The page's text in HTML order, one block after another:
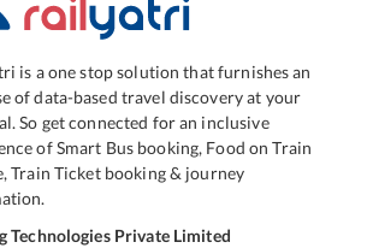
is a one stop solution that furnishes an
of data-based travel discovery at your
So get connected for an inclusive
of Smart Bus booking, Food on Train
Train Ticket booking & journey
Technologies Private Limited